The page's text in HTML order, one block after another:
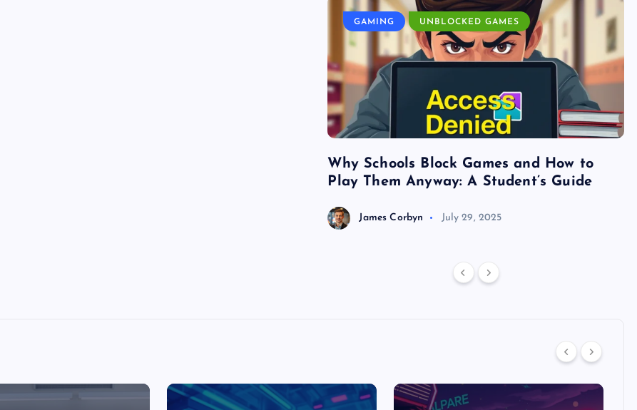
GAMING UNBLOCKED GAMES
Why Schools Block Games and How to
Play Them Anyway: A Student’s Guide
James Corbyn July 29, 2025